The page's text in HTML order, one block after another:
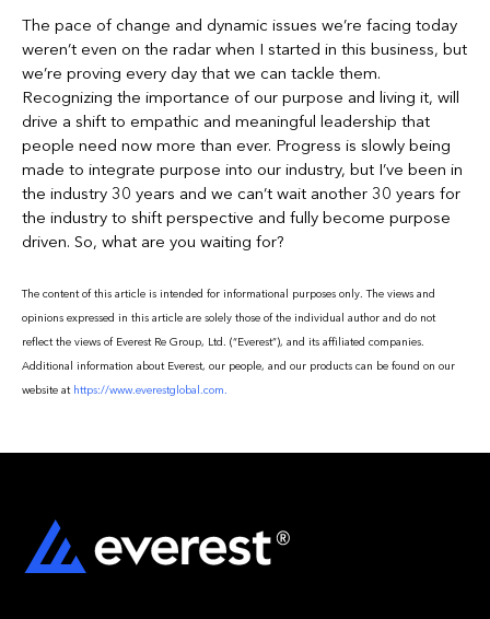
The pace of change and dynamic issues we’re facing today
weren’t even on the radar when I started in this business, but
we’re proving every day that we can tackle them.
Recognizing the importance of our purpose and living it, will
drive a shift to empathic and meaningful leadership that
people need now more than ever. Progress is slowly being
made to integrate purpose into our industry, but I’ve been in
the industry 30 years and we can’t wait another 30 years for
the industry to shift perspective and fully become purpose
driven. So, what are you waiting for?
The content of this article is intended for informational purposes only. The views and
opinions expressed in this article are solely those of the individual author and do not
reflect the views of Everest Re Group, Ltd. (“Everest”), and its affiliated companies.
Additional information about Everest, our people, and our products can be found on our
website at https://www.everestglobal.com.